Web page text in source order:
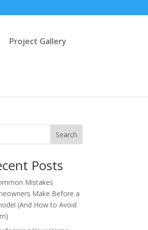
Project Gallery
Search
Posts
Mistakes
Make Before a
(And How to Avoid